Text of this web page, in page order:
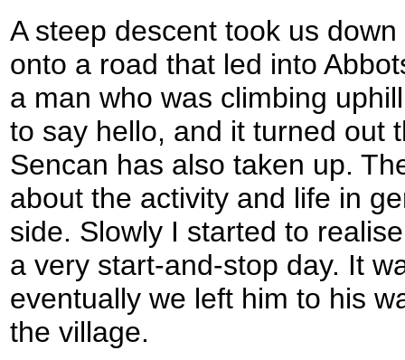
A steep descent took us
onto a road that led into
a man who was climbing
to say hello, and it turned out
Sencan has also taken up.
about the activity and life in
side. Slowly I started to
a very start-and-stop day. It
eventually we left him to his
the village.